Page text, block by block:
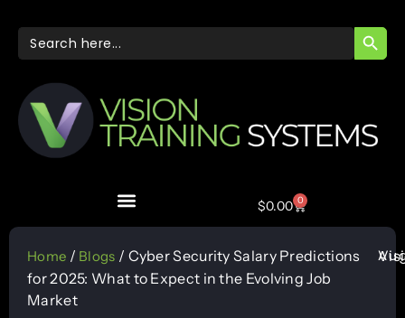
Search
for:
$0.00 0
Home / Blogs / Cyber Security Salary Predictions
for 2025: What to Expect in the Evolving Job
Market